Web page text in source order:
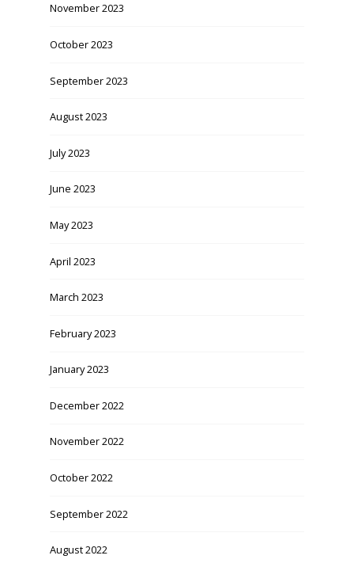
November 2023
October 2023
September 2023
August 2023
July 2023
June 2023
May 2023
April 2023
March 2023
February 2023
January 2023
December 2022
November 2022
October 2022
September 2022
August 2022